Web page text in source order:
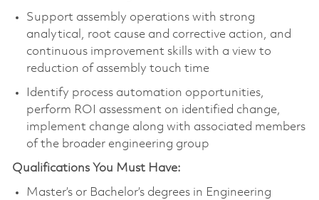
Support assembly operations with strong
analytical, root cause and corrective action, and
continuous improvement skills with a view to
reduction of assembly touch time
Identify process automation opportunities,
perform ROI assessment on identified change,
implement change along with associated members
of the broader engineering group
Qualifications You Must Have:
Master’s or Bachelor’s degrees in Engineering